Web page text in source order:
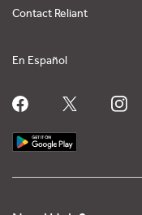
Contact Reliant
En Español